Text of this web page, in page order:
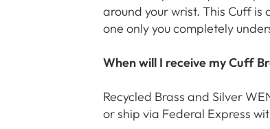
around your wrist. This Cuff
one only you completely
When will I receive my Cuff
Recycled Brass and Silver
or ship via Federal Express